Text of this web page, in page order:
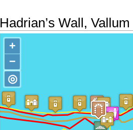
Hadrian’s Wall,
+
−
◎